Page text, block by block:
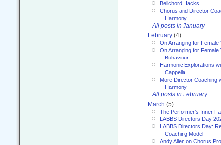
Bellchord Hacks
Chorus and Director
Harmony
All posts in January
February (4)
On Arranging for Female
On Arranging for Female
Behaviour
Harmonic Explorations
Cappella
More Director Coaching
Harmony
All posts in February
March (5)
The Performer’s Inner
LABBS Directors Day
LABBS Directors Day:
Coaching Model
Andy Allen on Chorus